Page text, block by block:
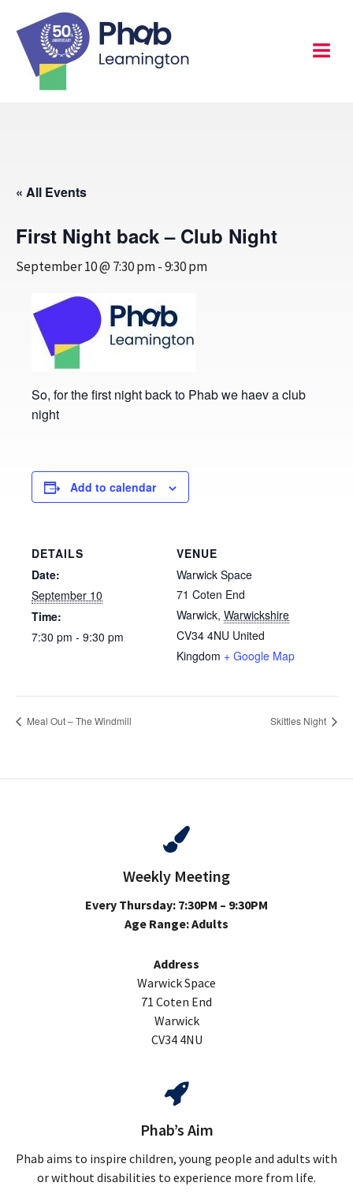
content
« All Events
First Night back – Club Night
September 10 @ 7:30 pm-9:30 pm
So, for the first night back to Phab we haev a club
night
Add to calendar
DETAILS
Date:
September 10
Time:
7:30 pm - 9:30 pm
VENUE
Warwick Space
71 Coten End
Warwick, Warwickshire
CV34 4NU United
Kingdom + Google Map
Meal Out – The Windmill Skittles Night
Weekly Meeting
Every Thursday: 7:30PM – 9:30PM
Age Range: Adults
Address
Warwick Space
71 Coten End
Warwick
CV34 4NU
Phab’s Aim
Phab aims to inspire children, young people and adults with
or without disabilities to experience more from life.